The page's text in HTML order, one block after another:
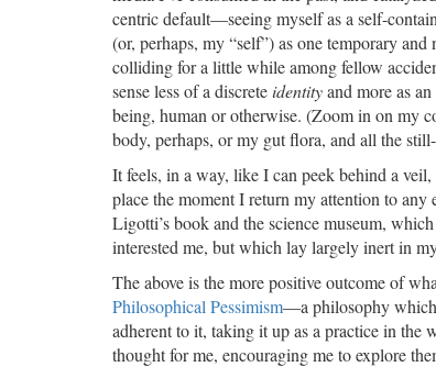
centric default—seeing myself as a self-
(or, perhaps, my “self”) as one temporary
colliding for a little while among fellow
sense less of a discreteidentityand more as an
being, human or otherwise. (Zoom in on my
body, perhaps, or my gut flora, and all the
It feels, in a way, like I can peek behind a
place the moment I return my attention to
Ligotti’s book and the science museum,
interested me, but which lay largely inert in
The above is the more positive outcome of
Philosophical Pessimism—a philosophy which
adherent to it, taking it up as a practice in the
thought for me, encouraging me to explore